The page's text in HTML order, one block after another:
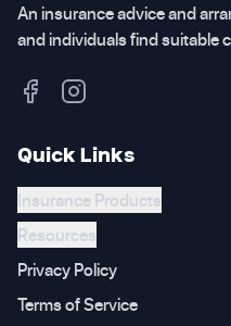
An insurance advice and
and individuals find suitable
Quick Links
Insurance Products
Resources
Privacy Policy
Terms of Service